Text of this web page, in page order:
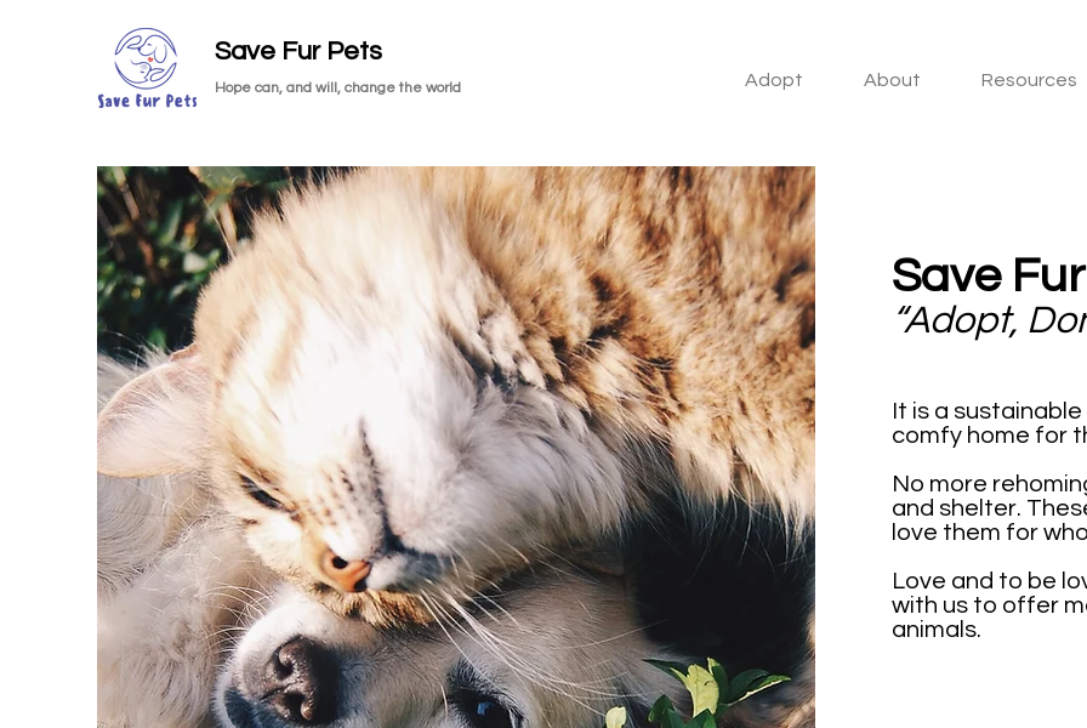
Save Fur Pets
Hope can, and will, change the world Adopt About Resources
Save
“Adopt,
It is a
comfy home for
No more
and shelter.
love them for
Love and to be
with us to offer
animals.